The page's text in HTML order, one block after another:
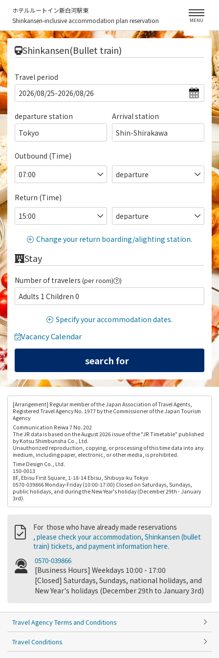
ホテルルートイン新白河駅東
Shinkansen-inclusive accommodation plan reservation
MENU
Shinkansen(Bullet train)
Travel period
departure station
Tokyo
Arrival station
Shin-Shirakawa
Outbound (Time)
Return (Time)
Change your return boarding/alighting station.
Stay
Number of travelers (per room) )
Adults 1 Children 0
Specify your accommodation dates.
Vacancy Calendar
[Arrangement] Regular member of the Japan Association of Travel Agents,
Registered Travel Agency No. 1977 by the Commissioner of the Japan Tourism
Agency
Communication Reiwa 7 No. 202
The JR data is based on the August 2026 issue of the "JR Timetable" published
by Kotsu Shimbunsha Co., Ltd.
Unauthorized reproduction, copying, or processing of this time data into any
medium, including paper, electronic, or other media, is prohibited.
Time Design Co., Ltd.
150-0013
8F, Ebisu First Square, 1-18-14 Ebisu, Shibuya-ku Tokyo
0570-039866 Monday-Friday (10:00-17:00) Closed on Saturdays, Sundays,
public holidays, and during the New Year's holiday (December 29th - January
3rd).
For those who have already made reservations
, please check your accommodation, Shinkansen (bullet
train) tickets, and payment information here.
0570-039866
[Business Hours] Weekdays 10:00 - 17:00
[Closed] Saturdays, Sundays, national holidays, and
New Year's holidays (December 29th to January 3rd)
Travel Agency Terms and Conditions
Travel Conditions